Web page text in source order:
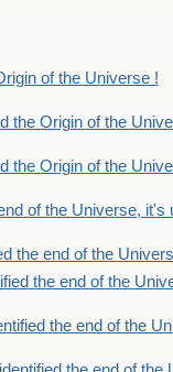
of the Universe !
the Origin of the
the Origin of the
of the Universe, it's
the end of the
the end of the
the end of the